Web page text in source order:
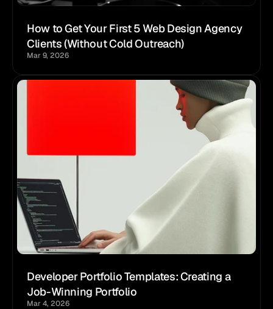
How to Get Your First 5 Web Design Agency
Clients (Without Cold Outreach)
Mar 9, 2026
Developer Portfolio Templates: Creating a
Job-Winning Portfolio
Mar 4, 2026